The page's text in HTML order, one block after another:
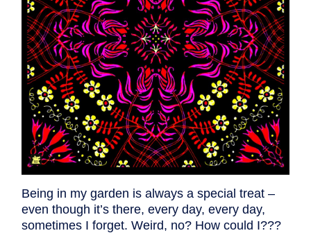
Being in my garden is always a special treat –
even though it’s there, every day, every day,
sometimes I forget. Weird, no? How could I???